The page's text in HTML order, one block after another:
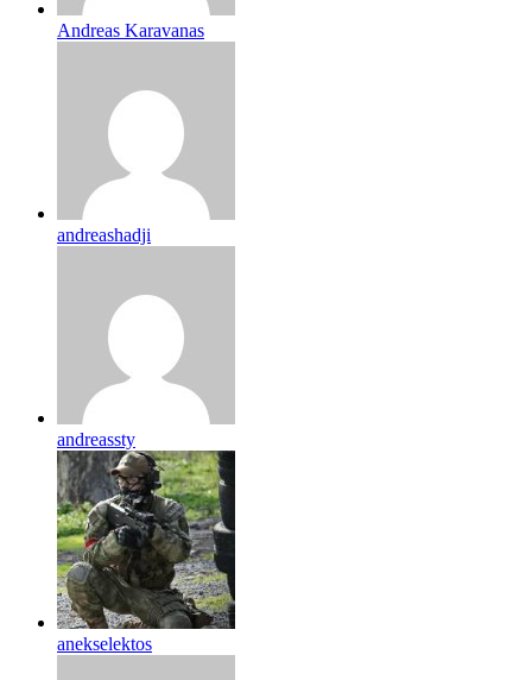
Andreas Karavanas
andreashadji
andreassty
anekselektos